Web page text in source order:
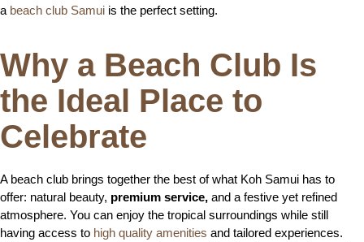
a beach club Samui is the perfect setting.
Why a Beach Club Is
the Ideal Place to
Celebrate
A beach club brings together the best of what Koh Samui has to
offer: natural beauty, premium service, and a festive yet refined
atmosphere. You can enjoy the tropical surroundings while still
having access to high quality amenities and tailored experiences.